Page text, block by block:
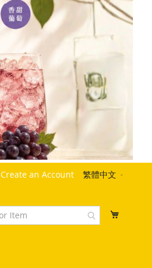
Language
繁體中文
Create an Account